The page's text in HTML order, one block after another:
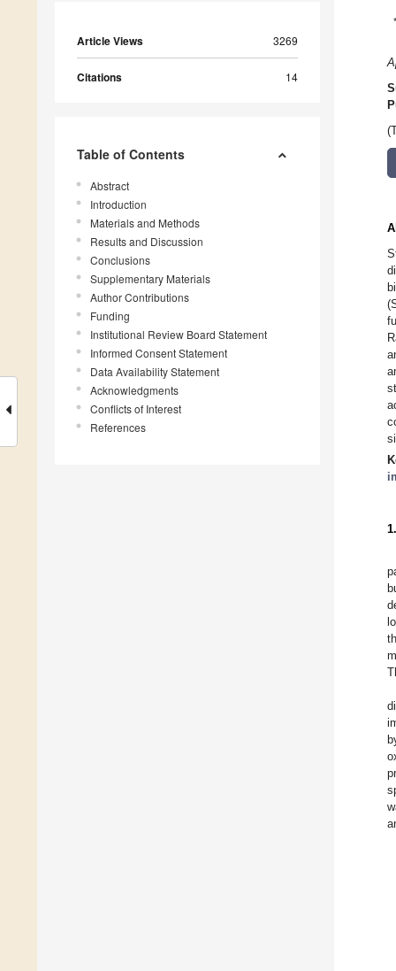
Article Views 3269
Citations 14
Table of Contents
Abstract
Introduction
Materials and Methods
Results and Discussion
Conclusions
Supplementary Materials
Author Contributions
Funding
Institutional Review Board Statement
Informed Consent Statement
Data Availability Statement
Acknowledgments
Conflicts of Interest
References
*